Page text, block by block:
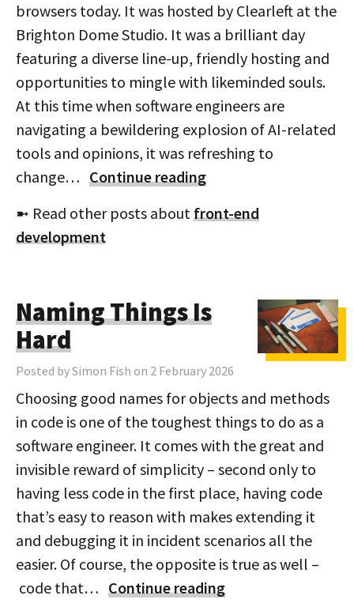
browsers today. It was hosted by Clearleft at the
Brighton Dome Studio. It was a brilliant day
featuring a diverse line-up, friendly hosting and
opportunities to mingle with likeminded souls.
At this time when software engineers are
navigating a bewildering explosion of AI-related
tools and opinions, it was refreshing to
change… Continue reading
➼ Read other posts aboutfront-end
development
Naming Things Is
Hard
Posted by Simon Fish on 2 February 2026
Choosing good names for objects and methods
in code is one of the toughest things to do as a
software engineer. It comes with the great and
invisible reward of simplicity – second only to
having less code in the first place, having code
that’s easy to reason with makes extending it
and debugging it in incident scenarios all the
easier. Of course, the opposite is true as well –
code that… Continue reading